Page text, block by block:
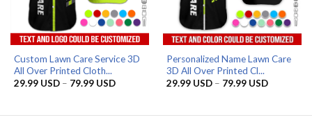
Custom Lawn Care Service 3D
All Over Printed Cloth...
29.99 USD – 79.99 USDPrice
79.99 USD
Personalized Name Lawn Care
3D All Over Printed Cl...
29.99 USD – 79.99 USDPrice
79.99 USD